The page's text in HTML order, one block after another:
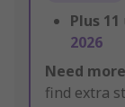
Plus 11
2026
Need
find extra